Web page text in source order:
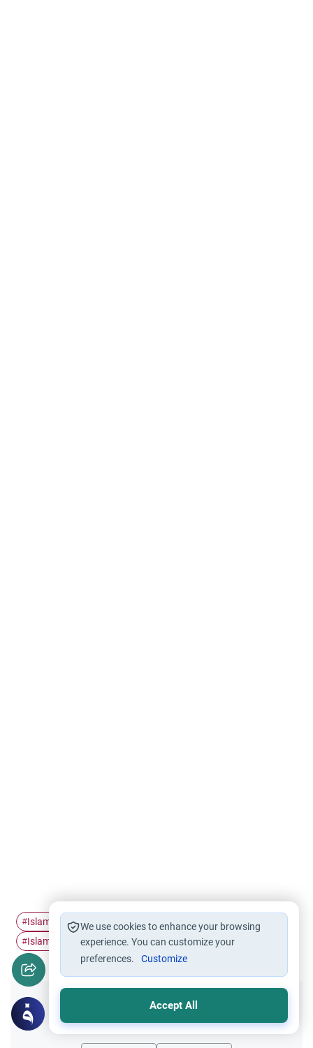
#Islamic medicine faith # Islam history
#Islamic civilization #Medical art
Did you like this content?
We use cookies to enhance your browsing
experience. You can customize your
preferences.
Customize
Accept All